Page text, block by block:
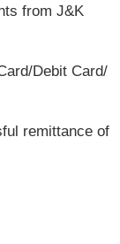
from J&K
Debit Card/
remittance of